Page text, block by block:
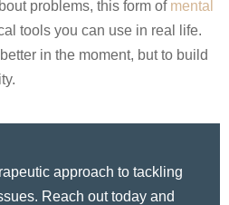
problems, this form of mental
tools you can use in real life.
in the moment, but to build
approach to tackling
Reach out today and